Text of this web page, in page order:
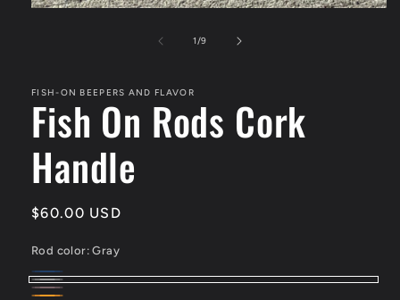
1/of
9
FISH-ON BEEPERS AND FLAVOR
Fish On Rods Cork
Handle
Regular
$60.00 USD
Rod color:Gray
blue
Variant
Gray